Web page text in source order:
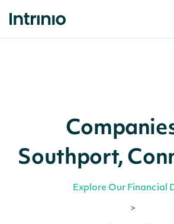
Southport,
Explore Our Financial
>